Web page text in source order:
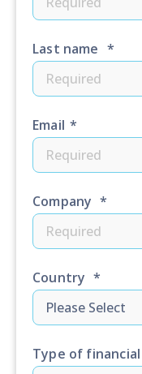
Last name *
Email *
Company *
Country *
Type of